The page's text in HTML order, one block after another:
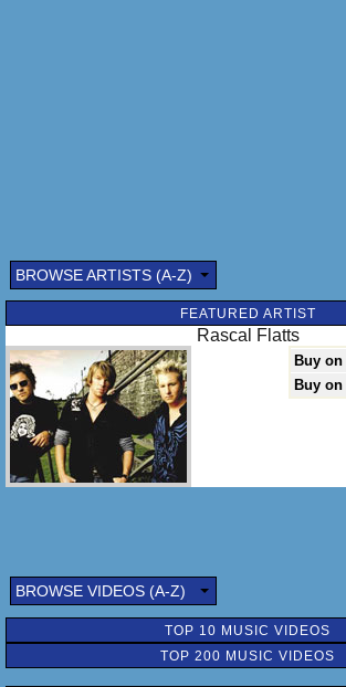
BROWSE ARTISTS (A-Z)
FEATURED ARTIST
Rascal Flatts
Buy
Buy
BROWSE VIDEOS (A-Z)
TOP 10 MUSIC VIDEOS
TOP 200 MUSIC VIDEOS